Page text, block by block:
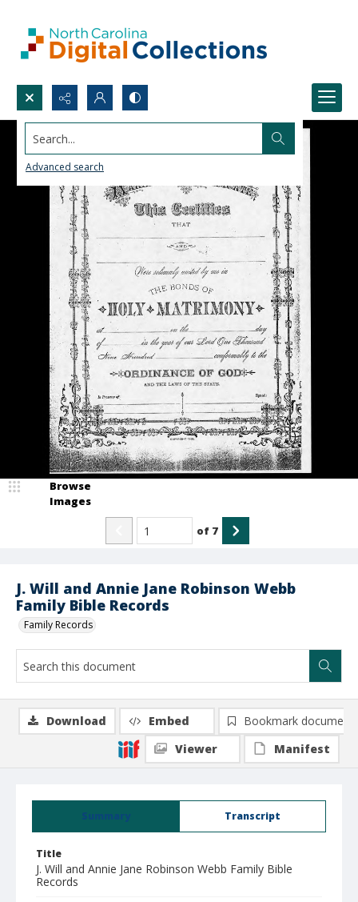
Search...
Advanced search
J. Will and Annie Jane Robinson Webb
Family Bible Records
Family Records
Browse
Images
of 7
Summary Transcript
Title
J. Will and Annie Jane Robinson Webb Family Bible
Records
Download Embed
Bookmark document
Viewer
Manifest